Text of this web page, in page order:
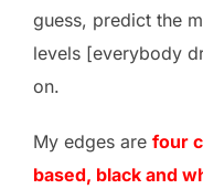
guess, predict the
levels [everybody
on.
My edges are four
based, black and